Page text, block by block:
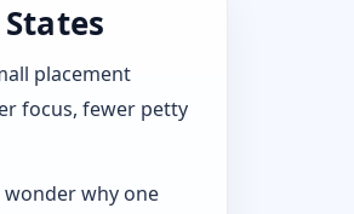
placement
focus, fewer petty
wonder why one